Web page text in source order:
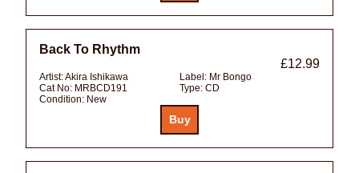
Back To Rhythm
£12.99
Artist:Akira Ishikawa Label: Mr Bongo
Cat No: MRBCD191 Type: CD
Condition: New